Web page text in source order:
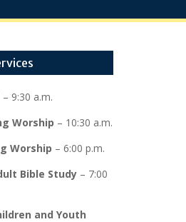
– 9:30 a.m.
Worship – 10:30 a.m.
Worship – 6:00 p.m.
Bible Study– 7:00
and Youth